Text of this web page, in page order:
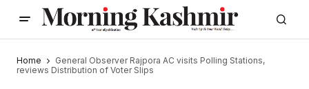
Home
General Observer Rajpora AC visits Polling Stations,
reviews Distribution of Voter Slips